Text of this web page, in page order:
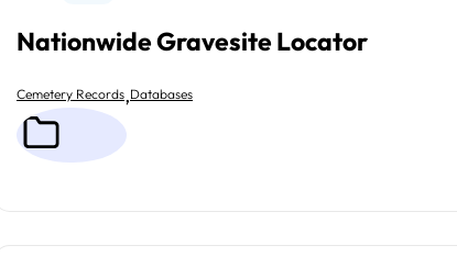
Nationwide Gravesite Locator
Cemetery Records,Databases